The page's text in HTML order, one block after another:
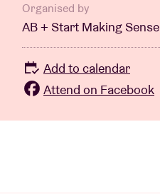
Organised by
AB + Start Making Sense
Add to calendar
Attend on Facebook